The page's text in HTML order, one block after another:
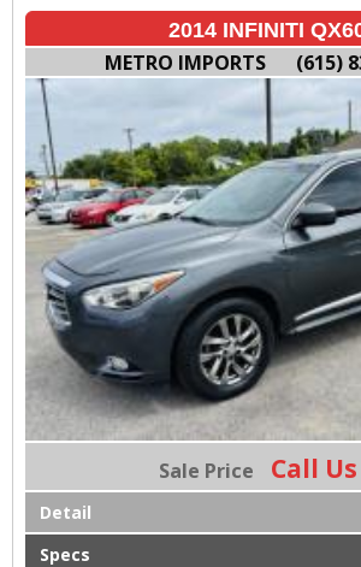
2014 INFINITI
METRO IMPORTS (615)
Sale Price Call Us
Detail
Specs